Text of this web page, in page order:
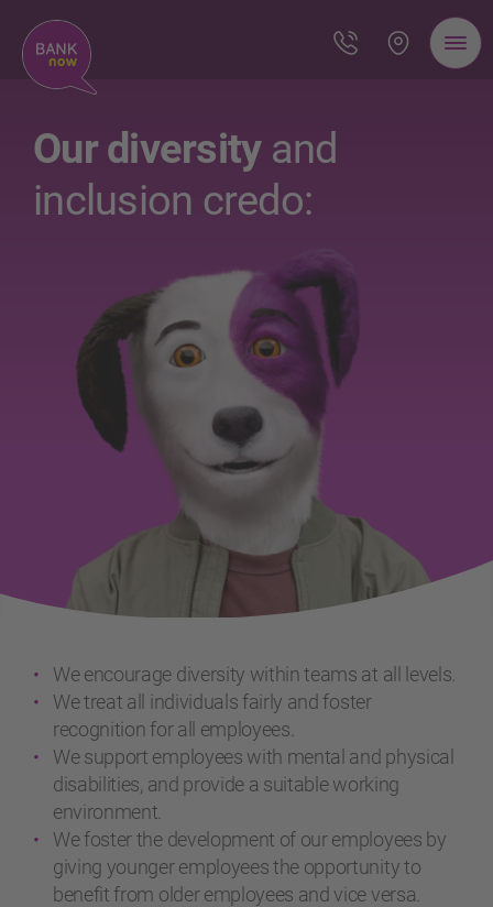
Our diversity and
inclusion credo:
We encourage diversity within teams at all levels.
We treat all individuals fairly and foster
recognition for all employees.
We support employees with mental and physical
disabilities, and provide a suitable working
environment.
We foster the development of our employees by
giving younger employees the opportunity to
benefit from older employees and vice versa.